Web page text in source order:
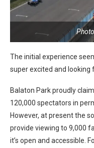
The initial experience
super excited and looking
Balaton Park proudly
120,000 spectators in
However, at present the
provide viewing to 9,000
it’s open and accessible.